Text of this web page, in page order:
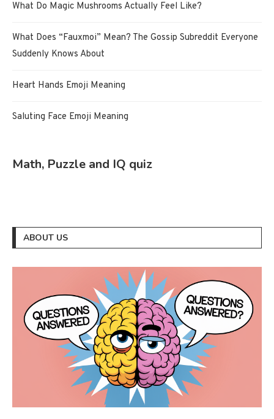
What Do Magic Mushrooms Actually Feel Like?
What Does “Fauxmoi” Mean? The Gossip Subreddit Everyone
Suddenly Knows About
Heart Hands Emoji Meaning
Saluting Face Emoji Meaning
Math, Puzzle and IQ quiz
ABOUT US